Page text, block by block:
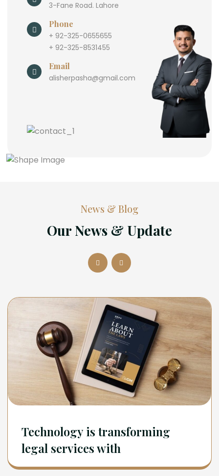
3-Fane Road. Lahore
Phone
+ 92-325-0655655
+ 92-325-8531455
Email
alisherpasha@gmail.com
News & Blog
Our News & Update
Technology is transforming
legal services with